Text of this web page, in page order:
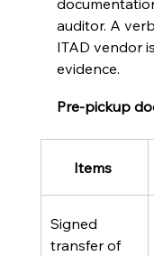
auditor. A
ITAD vendor
evidence.
Pre-pickup
Items
Signed
transfer of